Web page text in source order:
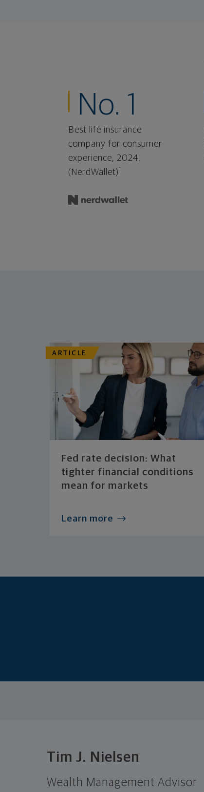
No. 1
Best life insurance
company for consumer
experience, 2024.
(NerdWallet)1
ARTICLE
Fed rate decision: What
tighter financial conditions
mean for markets
Learn more
Tim J. Nielsen
Wealth Management Advisor